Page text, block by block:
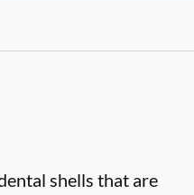
shells that are